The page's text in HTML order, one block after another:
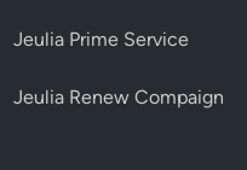
Jeulia Prime Service
Jeulia Renew Compaign